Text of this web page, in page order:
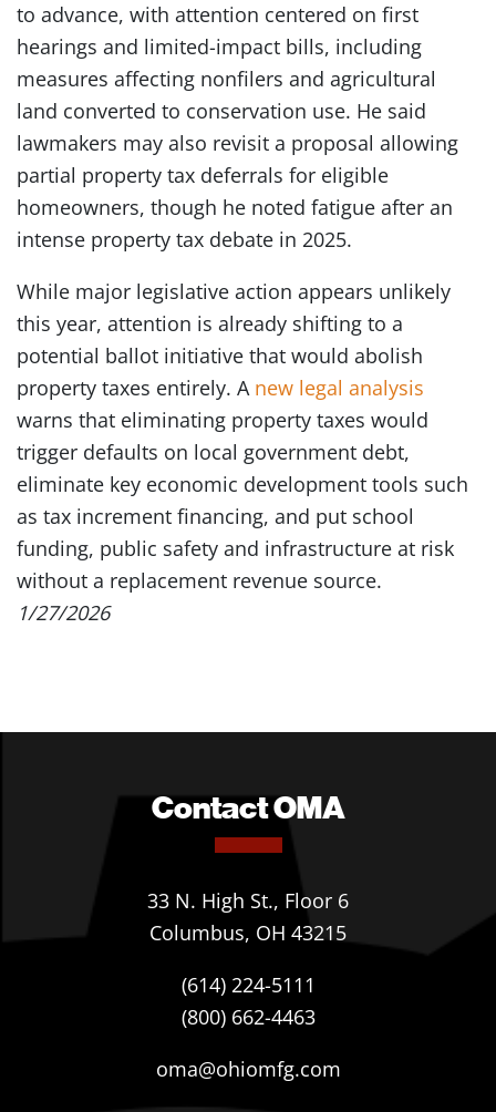
to advance, with attention centered on first
hearings and limited-impact bills, including
measures affecting nonfilers and agricultural
land converted to conservation use. He said
lawmakers may also revisit a proposal allowing
partial property tax deferrals for eligible
homeowners, though he noted fatigue after an
intense property tax debate in 2025.
While major legislative action appears unlikely
this year, attention is already shifting to a
potential ballot initiative that would abolish
property taxes entirely. A new legal analysis
warns that eliminating property taxes would
trigger defaults on local government debt,
eliminate key economic development tools such
as tax increment financing, and put school
funding, public safety and infrastructure at risk
without a replacement revenue source.
1/27/2026
Contact OMA
33 N. High St., Floor 6
Columbus, OH 43215
(614) 224-5111
(800) 662-4463
oma@ohiomfg.com